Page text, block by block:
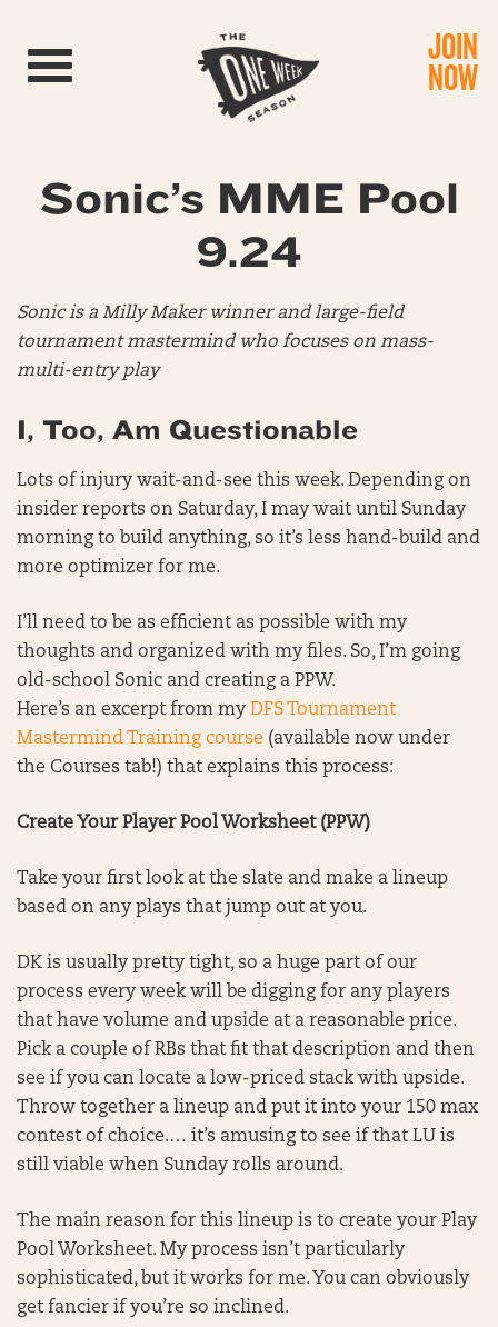
Toggle navigation JOIN
NOW
Sonic’s MME Pool
9.24
Sonic is a Milly Maker winner and large-field
tournament mastermind who focuses on mass-
multi-entry play
I, Too, Am Questionable
Lots of injury wait-and-see this week. Depending on
insider reports on Saturday, I may wait until Sunday
morning to build anything, so it’s less hand-build and
more optimizer for me.
I’ll need to be as efficient as possible with my
thoughts and organized with my files. So, I’m going
old-school Sonic and creating a PPW.
Here’s an excerpt from my DFS Tournament
Mastermind Training course (available now under
the Courses tab!) that explains this process:
Create Your Player Pool Worksheet (PPW)
Take your first look at the slate and make a lineup
based on any plays that jump out at you.
DK is usually pretty tight, so a huge part of our
process every week will be digging for any players
that have volume and upside at a reasonable price.
Pick a couple of RBs that fit that description and then
see if you can locate a low-priced stack with upside.
Throw together a lineup and put it into your 150 max
contest of choice.… it’s amusing to see if that LU is
still viable when Sunday rolls around.
The main reason for this lineup is to create your Play
Pool Worksheet. My process isn’t particularly
sophisticated, but it works for me. You can obviously
get fancier if you’re so inclined.